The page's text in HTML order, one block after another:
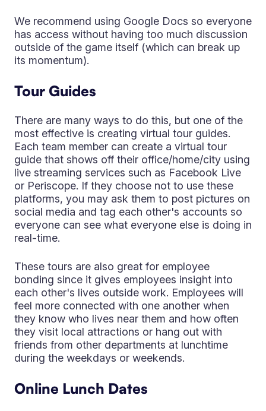
We recommend using Google Docs so everyone
has access without having too much discussion
outside of the game itself (which can break up
its momentum).
Tour Guides
There are many ways to do this, but one of the
most effective is creating virtual tour guides.
Each team member can create a virtual tour
guide that shows off their office/home/city using
live streaming services such as Facebook Live
or Periscope. If they choose not to use these
platforms, you may ask them to post pictures on
social media and tag each other's accounts so
everyone can see what everyone else is doing in
real-time.
These tours are also great for employee
bonding since it gives employees insight into
each other's lives outside work. Employees will
feel more connected with one another when
they know who lives near them and how often
they visit local attractions or hang out with
friends from other departments at lunchtime
during the weekdays or weekends.
Online Lunch Dates